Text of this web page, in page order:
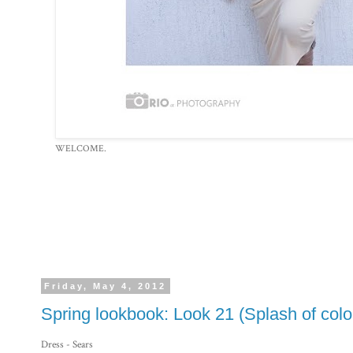
WELCOME.
Friday, May 4, 2012
Spring lookbook: Look 21 (Splash of
Dress - Sears